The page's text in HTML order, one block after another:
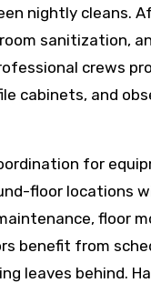
nightly cleans.
sanitization,
crews
cabinets, and
for
floor locations
floor
benefit from
leaves behind.